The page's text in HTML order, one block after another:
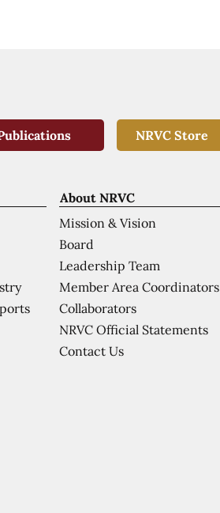
About NRVC
Mission & Vision
Board
Leadership Team
Member Area Coordinators
Collaborators
NRVC Official Statements
Contact Us
NRVC Store